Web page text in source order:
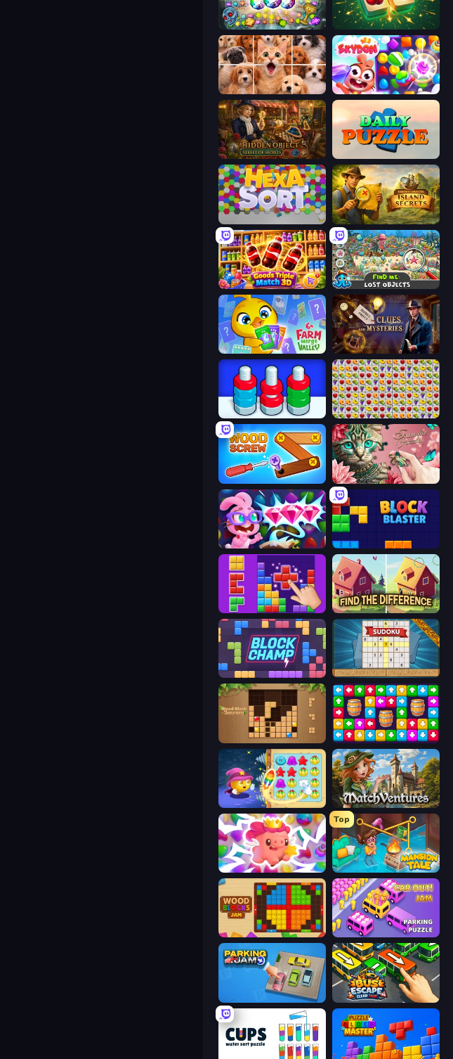
Forgotten Treasure 2 Mahjong Puzzle: Tile Match
Jigpic Solitaire Skydom
Hidden Object: Street Of Secrets
Hidden Objects: Island Secrets
Goods Triple Match 3D Find Me: Lost Objects
Farm Merge Valley Hidden Object: Clues and Mysteries
Tuercas y Tornillos Same Game Fruit Collapse
Wood Screw: Bolts Puzzle Favorite Puzzles
Skydom: Reforged Block Blaster
BlockBuster Puzzle Find The Difference
Block Champ Sudoku Online
Wood Block Journey Tap Away Story
Candy Riddles MatchVentures
Match Arena
Top
Mansion Tale: Merge Secrets
Wood Blocks Jam Car OUT! Jam Parking Puzzle
Bus Escape: Clear Jam